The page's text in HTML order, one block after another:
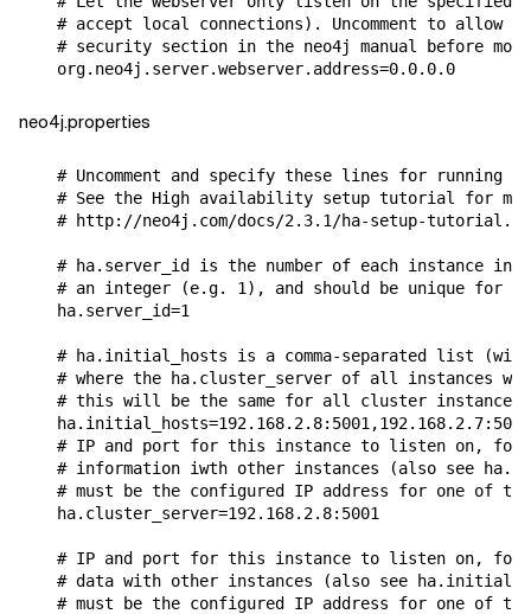
# accept local connections). Uncomment to allow
# security section in the neo4j manual before
org. neo4j . server.webserver. address=0.0. 0.0
neo4j.properties
# Uncomment and specify these lines for running
# See the High availability setup tutorial for
# http://neo4j.com/docs/2.3.1/ha-setup-
# ha.server_id is the number of each instance in
# an integer (e.g. 1), and should be unique for
ha. server_id=1
# ha.initial_hosts is a comma-separated list
# where the ha.cluster_server of all instances
# this will be the same for all cluster instances.
ha. initial_hosts=192.168. 2.8: 5001 ,192.168. 2.7: 5001
# IP and port for this instance to listen on, for
# information iwth other instances (also see
# must be the configured IP address for one of
ha. cluster_server=192.168. 2.8: 5001
# IP and port for this instance to listen on, for
# data with other instances (also see
# must be the configured IP address for one of